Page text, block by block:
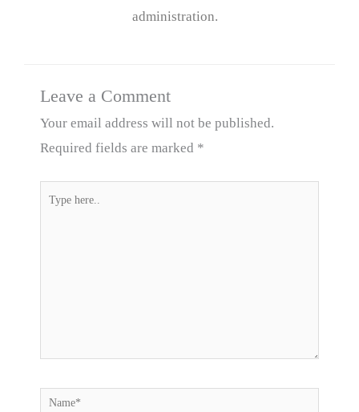
administration.
Leave a Comment
Your email address will not be published.
Required fields are marked *
Type
Name*